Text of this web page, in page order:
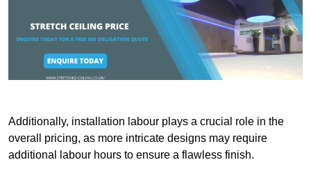
Additionally, installation labour plays a crucial role in the
overall pricing, as more intricate designs may require
additional labour hours to ensure a flawless finish.